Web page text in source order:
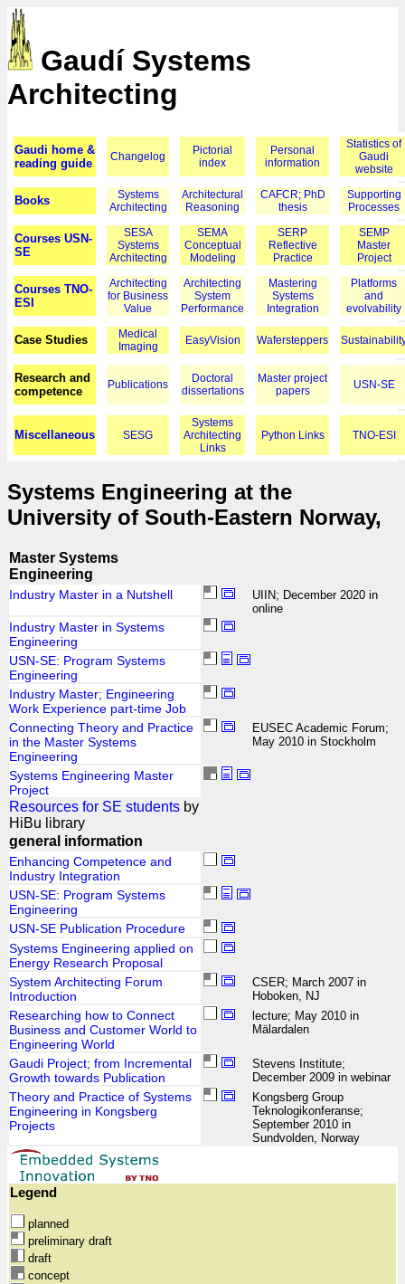
Gaudí Systems
Architecting
Gaudi home &
reading guide
Changelog
Pictorial
index
Personal
information
Statistics of
Gaudi
website
Books
Systems
Architecting
Architectural
Reasoning
CAFCR; PhD
thesis
Supporting
Processes
Courses USN-
SE
SESA
Systems
Architecting
SEMA
Conceptual
Modeling
SERP
Reflective
Practice
SEMP
Master
Project
Courses TNO-
ESI
Architecting
for Business
Value
Architecting
System
Performance
Mastering
Systems
Integration
Platforms
and
evolvability
Case Studies
Medical
Imaging
EasyVision Wafersteppers
Research and
competence
Publications
Doctoral
dissertations
Master project
papers
USN-SE
Miscellaneous SESG
Systems
Architecting
Links
Python Links TNO-ESI
Systems Engineering at the
University of South-Eastern Norway,
Master Systems
Engineering
Industry Master in a Nutshell
UIIN; December 2020 in
online
Industry Master in Systems
Engineering
USN-SE: Program Systems
Engineering
Industry Master; Engineering
Work Experience part-time Job
Connecting Theory and Practice
in the Master Systems
Engineering
EUSEC Academic Forum;
May 2010 in Stockholm
Systems Engineering Master
Project
Resources for SE students by
HiBu library
general information
Enhancing Competence and
Industry Integration
USN-SE: Program Systems
Engineering
USN-SE Publication Procedure
Systems Engineering applied on
Energy Research Proposal
System Architecting Forum
Introduction
CSER; March 2007 in
Hoboken, NJ
Researching how to Connect
Business and Customer World to
Engineering World
lecture; May 2010 in
Mälardalen
Gaudi Project; from Incremental
Growth towards Publication
Stevens Institute;
December 2009 in webinar
Theory and Practice of Systems
Engineering in Kongsberg
Projects
Kongsberg Group
Teknologikonferanse;
September 2010 in
Sundvolden, Norway
Legend
planned
preliminary draft
draft
concept